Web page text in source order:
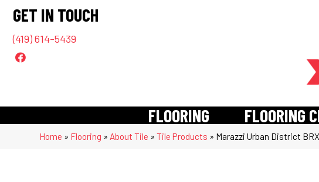
GET IN TOUCH
(419) 614-5439
FLOORING FLOORING
Home » Flooring » About Tile »Tile Products » Marazzi Urban District